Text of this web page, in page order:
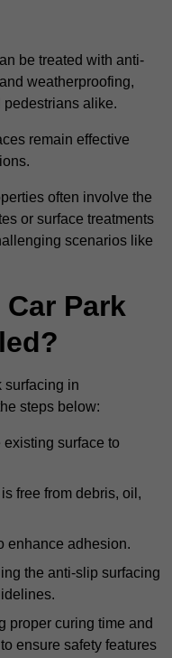
be treated with anti-
weatherproofing,
pedestrians alike.
remain effective
often involve the
or surface treatments
scenarios like
Park
surfacing in
steps below:
existing surface to
free from debris, oil,
enhance adhesion.
the anti-slip surfacing
proper curing time and
ensure safety features